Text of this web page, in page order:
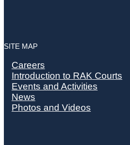
SITE MAP
Careers
Introduction to RAK Courts
Events and Activities
News
Photos and Videos